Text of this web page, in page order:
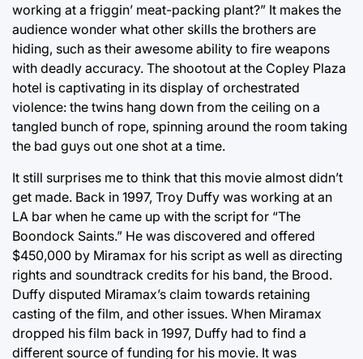
working at a friggin’ meat-packing plant?” It makes the
audience wonder what other skills the brothers are
hiding, such as their awesome ability to fire weapons
with deadly accuracy. The shootout at the Copley Plaza
hotel is captivating in its display of orchestrated
violence: the twins hang down from the ceiling on a
tangled bunch of rope, spinning around the room taking
the bad guys out one shot at a time.
It still surprises me to think that this movie almost didn’t
get made. Back in 1997, Troy Duffy was working at an
LA bar when he came up with the script for “The
Boondock Saints.” He was discovered and offered
$450,000 by Miramax for his script as well as directing
rights and soundtrack credits for his band, the Brood.
Duffy disputed Miramax’s claim towards retaining
casting of the film, and other issues. When Miramax
dropped his film back in 1997, Duffy had to find a
different source of funding for his movie. It was